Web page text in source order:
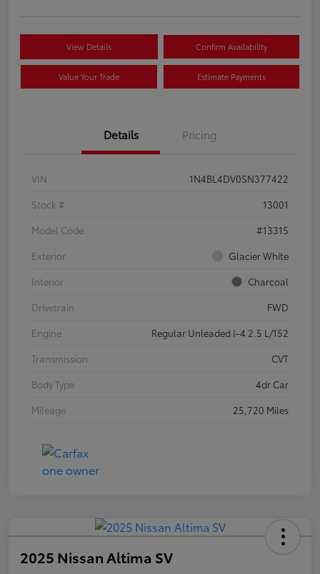
View Details Confirm Availability
Value Your Trade Estimate Payments
Details Pricing
VIN
1N4BL4DV0SN377422
Stock #
13001
Model Code
#13315
Exterior
Glacier White
Interior
Charcoal
Drivetrain
FWD
Engine
Regular Unleaded I-4 2.5 L/152
Transmission
CVT
Body Type
4dr Car
Mileage
25,720 Miles
2025 Nissan Altima SV